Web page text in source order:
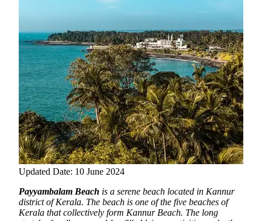
Updated Date: 10 June 2024
Payyambalam Beach is a serene beach located in Kannur
district of Kerala. The beach is one of the five beaches of
Kerala that collectively form Kannur Beach. The long